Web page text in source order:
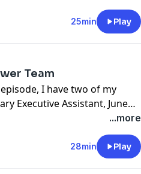
smarter, and more
25min Play
Team
I have two of my
Executive Assistant, June
Sejal Sharma. A strong...more
28min Play